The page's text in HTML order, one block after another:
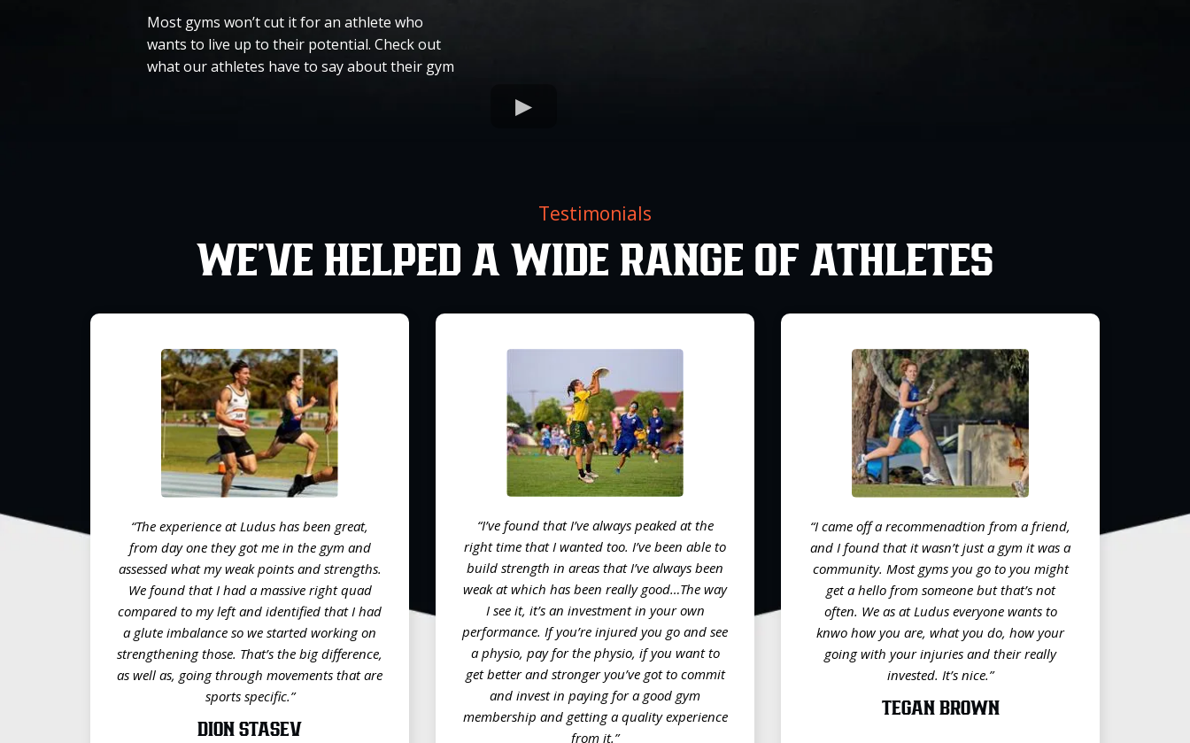
Most gyms won’t cut it for an athlete who
wants to live up to their potential. Check out
what our athletes have to say about their gym
Testimonials
WE’VE HELPED A WIDE RANGE OF ATHLETES
“The experience at Ludus has been great,
from day one they got me in the gym and
assessed what my weak points and strengths.
We found that I had a massive right quad
compared to my left and identified that I had
a glute imbalance so we started working on
strengthening those. That’s the big difference,
as well as, going through movements that are
sports specific.”
DION STASEV
“I’ve found that I’ve always peaked at the
right time that I wanted too. I’ve been able to
build strength in areas that I’ve always been
weak at which has been really good…The way
I see it, it’s an investment in your own
performance. If you’re injured you go and see
a physio, pay for the physio, if you want to
get better and stronger you’ve got to commit
and invest in paying for a good gym
membership and getting a quality experience
from it.”
“I came off a recommenadtion from a friend,
and I found that it wasn’t just a gym it was a
community. Most gyms you go to you might
get a hello from someone but that’s not
often. We as at Ludus everyone wants to
knwo how you are, what you do, how your
going with your injuries and their really
invested. It’s nice.”
TEGAN BROWN